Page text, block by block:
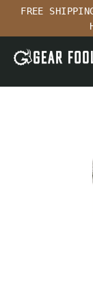
Skip
content
FREE